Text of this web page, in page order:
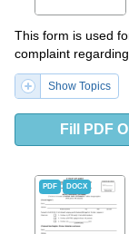
This form is used
complaint
Show Topics
Fill PDF
PDF DOCX